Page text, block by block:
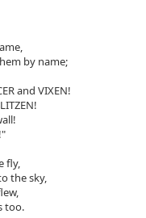
by name;
and VIXEN!
fly,
the sky,
too.